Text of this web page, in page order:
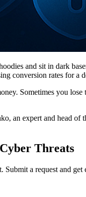
and sit in dark
conversion rates for
Sometimes you
an expert and head
Threats
a request and